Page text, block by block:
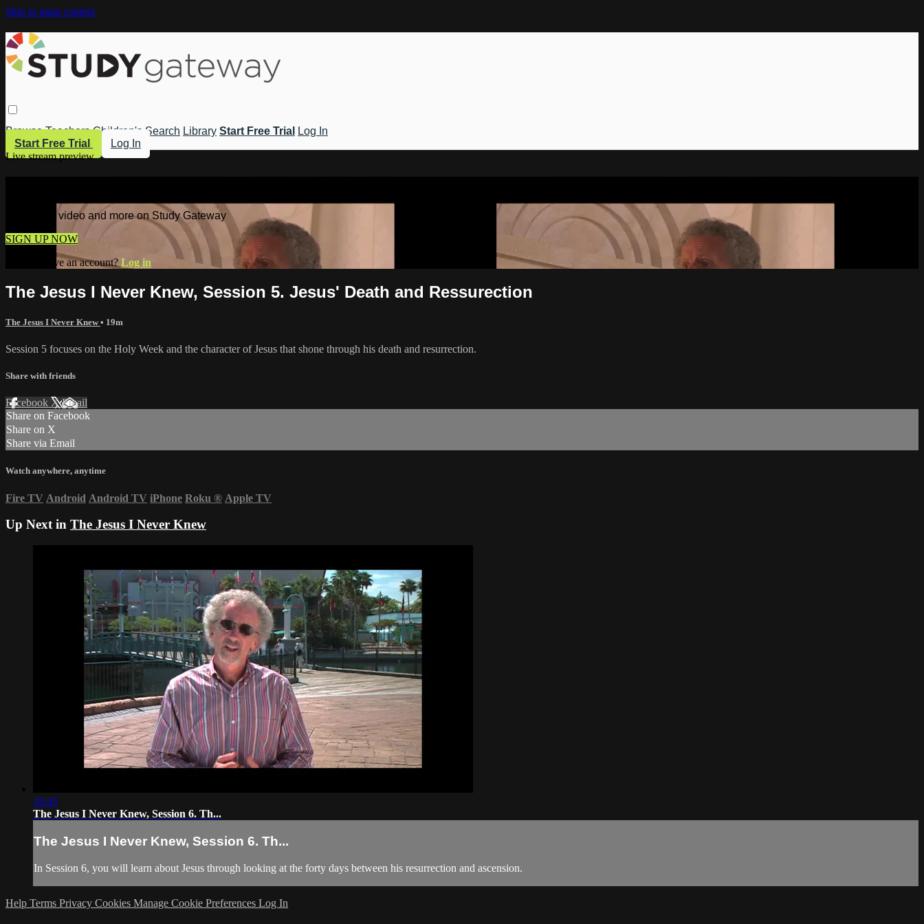
Skip to main content
Browse Teachers Children's Search Library Start Free Trial
Log In
Start Free Trial
Log In
Live stream preview
Watch this video and more on Study Gateway
SIGN UP NOW
Already have an account? Log in
The Jesus I Never Knew, Session 5. Jesus' Death and Ressurection
The Jesus I Never Knew• 19m
Session 5 focuses on the Holy Week and the character of Jesus that shone through his death and resurrection.
Share with friends
Facebook XEmail
Share on Facebook
Share on X
Share via Email
Watch anywhere, anytime
Fire TV Android Android TV iPhone Roku ® Apple TV
Up Next in The Jesus I Never Knew
18:45
The Jesus I Never Knew, Session 6. Th...
The Jesus I Never Knew, Session 6. Th...
In Session 6, you will learn about Jesus through looking at the forty days between his resurrection and ascension.
Help Terms Privacy Cookies Manage Cookie Preferences Log In